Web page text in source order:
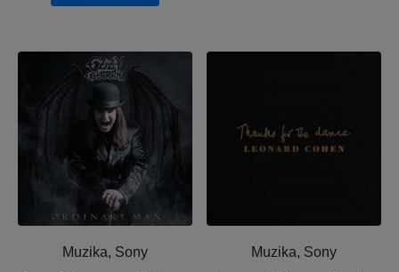
Muzika, Sony
Muzika, Sony